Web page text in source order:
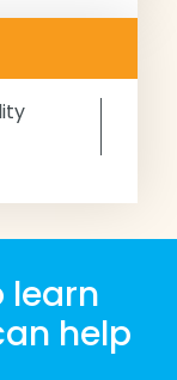
learn
help